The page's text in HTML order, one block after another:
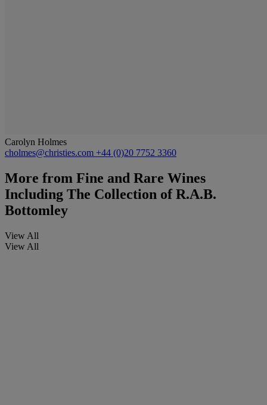
Carolyn Holmes
cholmes@christies.com +44 (0)20 7752 3360
More from Fine and Rare Wines
Including The Collection of R.A.B.
Bottomley
View All
View All